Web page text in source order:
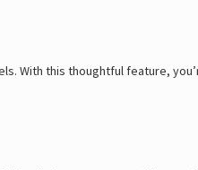
With this thoughtful feature,